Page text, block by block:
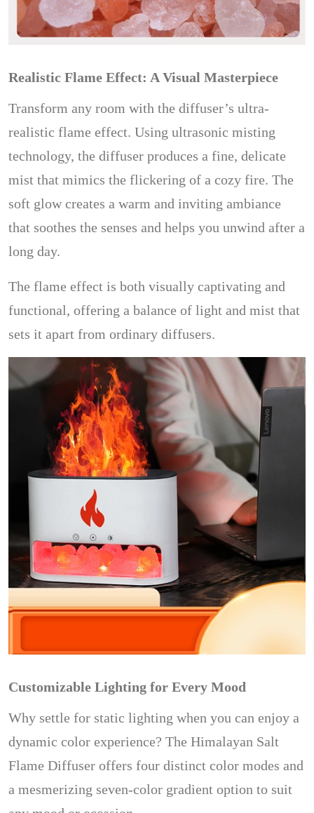
Realistic Flame Effect: A Visual Masterpiece
Transform any room with the diffuser’s ultra-
realistic flame effect. Using ultrasonic misting
technology, the diffuser produces a fine, delicate
mist that mimics the flickering of a cozy fire. The
soft glow creates a warm and inviting ambiance
that soothes the senses and helps you unwind after a
long day.
The flame effect is both visually captivating and
functional, offering a balance of light and mist that
sets it apart from ordinary diffusers.
Customizable Lighting for Every Mood
Why settle for static lighting when you can enjoy a
dynamic color experience? The Himalayan Salt
Flame Diffuser offers four distinct color modes and
a mesmerizing seven-color gradient option to suit